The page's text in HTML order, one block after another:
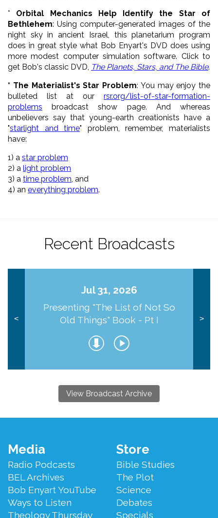
* Orbital Mechanics Help Identify the Star of
Bethlehem: Using computer-generated images of the
night sky in ancient Israel, this planetarium program
does in great style what Bob Enyart's DVD does using
more modest computer simulation software. Click to
get Bob's classic DVD, The Planets, Stars, and The Bible.
* The Materialist's Star Problem: You may enjoy the
bulleted list at our rsr.org/list-of-star-formation-
problems broadcast show page. And whereas
unbelievers say that young-earth creationists have a
"starlight and time" problem, remember, materialists
have:
1) a star problem
2) a light problem
3) a time problem , and
4) an everything problem.
Recent Broadcasts
<
Jul 31, 2026
Presenting "The List of Not So
Old Things" Book - Pt I
>
View Broadcast Archive
Footer
Menu
Media
Radio Podcasts
BEL Archives
Bob Enyart YouTube
Ways to Listen
Theology Thursday
Store
Bible Studies
The Plot
Science
Debates
Specials